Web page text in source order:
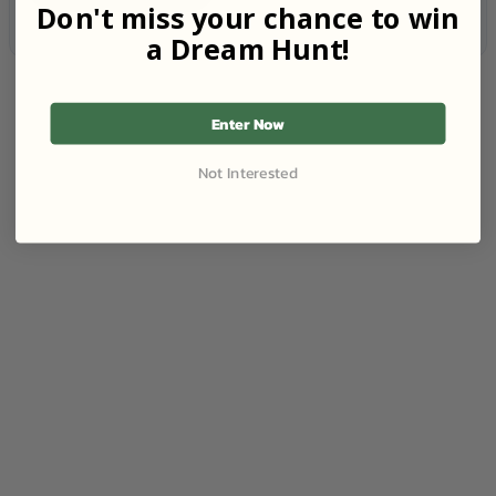
Don't miss your chance to win
a Dream Hunt!
Enter Now
Not Interested